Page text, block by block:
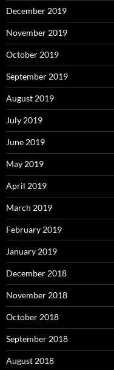
December 2019
November 2019
October 2019
September 2019
August 2019
July 2019
June 2019
May 2019
April 2019
March 2019
February 2019
January 2019
December 2018
November 2018
October 2018
September 2018
August 2018